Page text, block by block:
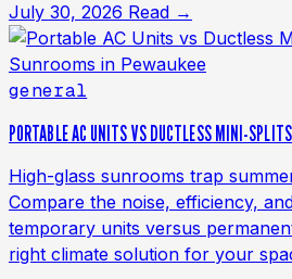
July 30, 2026 Read →
general
PORTABLE AC UNITS VS DUCTLESS MINI-
High-glass sunrooms trap
Compare the noise, efficiency,
temporary units versus
right climate solution for your